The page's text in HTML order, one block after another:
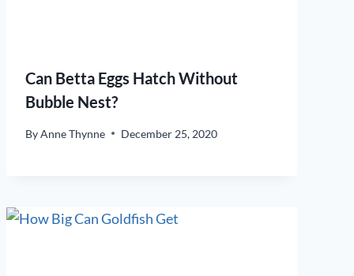
Can Betta Eggs Hatch Without
Bubble Nest?
ByAnne Thynne December 25, 2020